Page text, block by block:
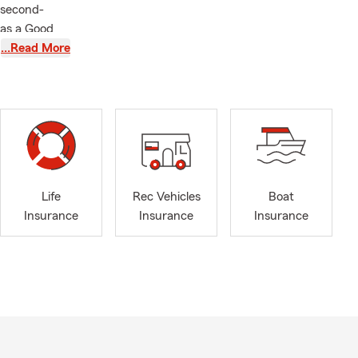
a Good
an integral
we have
Insurance
…Read More
Life
Insurance
Rec Vehicles
Insurance
Boat
Insurance